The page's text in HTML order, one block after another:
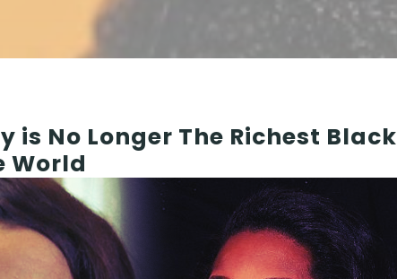
is No Longer The Richest Black
World